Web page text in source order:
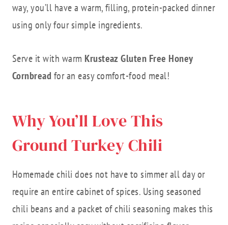
way, you’ll have a warm, filling, protein-packed dinner
using only four simple ingredients.
Serve it with warm Krusteaz Gluten Free Honey
Cornbreadfor an easy comfort-food meal!
Why You’ll Love This
Ground Turkey Chili
Homemade chili does not have to simmer all day or
require an entire cabinet of spices. Using seasoned
chili beans and a packet of chili seasoning makes this